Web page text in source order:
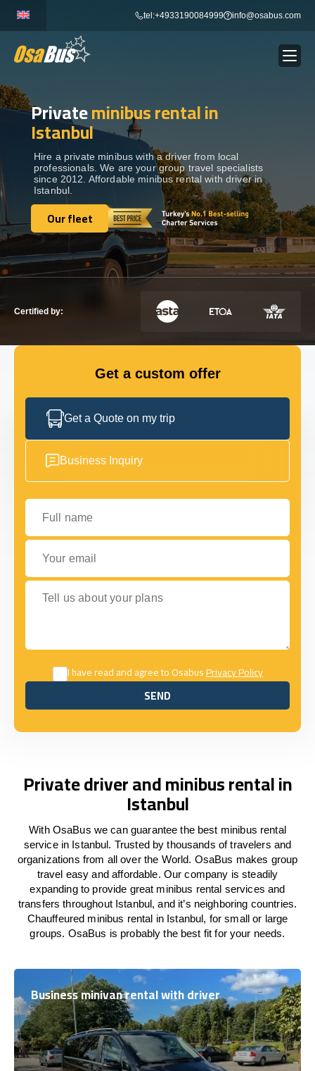
content
tel:+4933190084999 info@osabus.com
BUS RENTAL Show dropdown
TRANSFERS
DESTINATIONS Show dropdown
Show dropdown
Show dropdown
GET IN TOUCH WITH US
Privateminibus rental in
Istanbul
Hire a private minibus with a driver from local
professionals. We are your group travel specialists
since 2012. Affordable minibus rental with driver in
Istanbul.
Our fleet
Our fleet
Certified by:
Get a custom offer
Get a Quote on my trip
Business Inquiry
Full name
Your email
Tell us about your plans
I have read and agree to OsabusPrivacy Policy
SEND
SEND
Private driver and minibus rental in
Istanbul
With OsaBus we can guarantee the best minibus rental
service in Istanbul. Trusted by thousands of travelers and
organizations from all over the World. OsaBus makes group
travel easy and affordable. Our company is steadily
expanding to provide great minibus rental services and
transfers throughout Istanbul, and it’s neighboring countries.
Chauffeured minibus rental in Istanbul, for small or large
groups. OsaBus is probably the best fit for your needs.
Business minivan rental with driver